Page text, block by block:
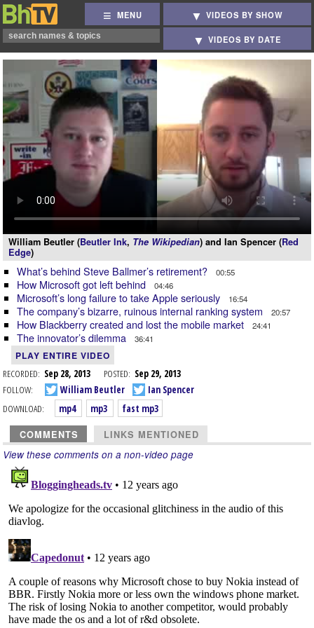
MENU VIDEOS BY SHOW
VIDEOS BY DATE
William Beutler (Beutler Ink, The Wikipedian) and Ian Spencer (Red
Edge)
What’s behind Steve Ballmer’s retirement? 00:55
How Microsoft got left behind 04:46
Microsoft’s long failure to take Apple seriously 16:54
The company’s bizarre, ruinous internal ranking system 20:57
How Blackberry created and lost the mobile market 24:41
The innovator’s dilemma 36:41
PLAY ENTIRE VIDEO
RECORDED: Sep 28, 2013 POSTED: Sep 29, 2013
FOLLOW:
William Beutler
Ian Spencer
DOWNLOAD:
mp4 mp3 fast mp3
COMMENTS LINKS MENTIONED
View these comments on a non-video page